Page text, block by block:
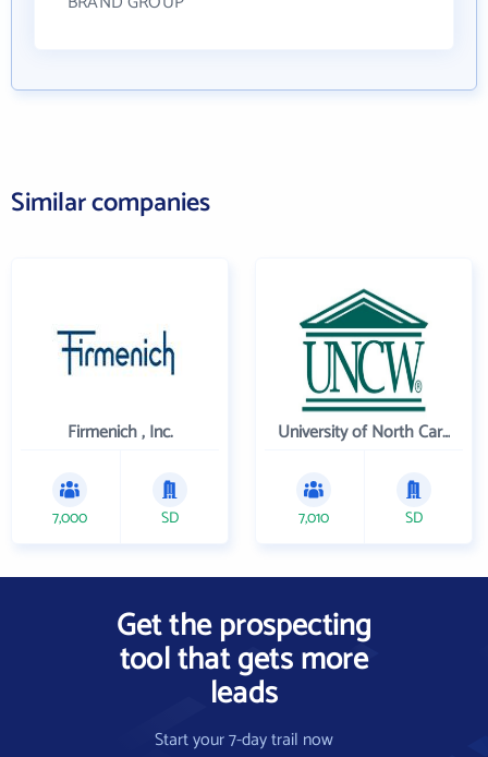
Similar companies
Firmenich , Inc.
7,000 SD
University of North Carolina Wilmington
7,010 SD
Get the prospecting
tool that gets more
leads
Start your 7-day trail now